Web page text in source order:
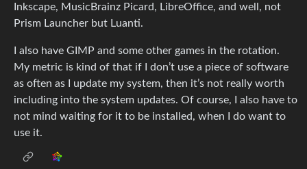
Inkscape, MusicBrainz Picard, LibreOffice, and well, not
Prism Launcher but Luanti.
I also have GIMP and some other games in the rotation.
My metric is kind of that if I don’t use a piece of software
as often as I update my system, then it’s not really worth
including into the system updates. Of course, I also have to
not mind waiting for it to be installed, when I do want to
use it.